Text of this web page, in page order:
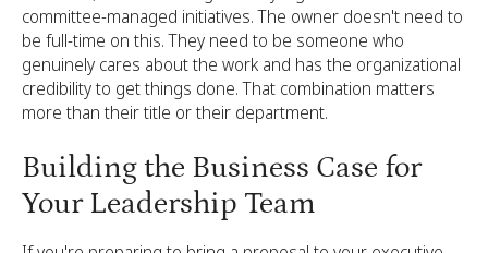
committee-managed initiatives. The owner doesn't need to
be full-time on this. They need to be someone who
genuinely cares about the work and has the organizational
credibility to get things done. That combination matters
more than their title or their department.
Building the Business Case for
Your Leadership Team